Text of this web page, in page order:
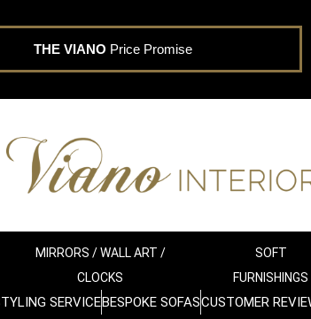
THE VIANO Price Promise
MIRRORS / WALL ART /
CLOCKS
SOFT
FURNISHINGS
SERVICEBESPOKE SOFASCUSTOMER